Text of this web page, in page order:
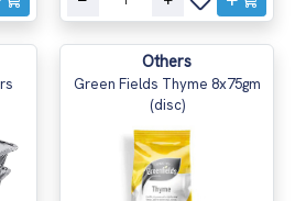
Others
Green Fields Thyme 8x75gm
(disc)